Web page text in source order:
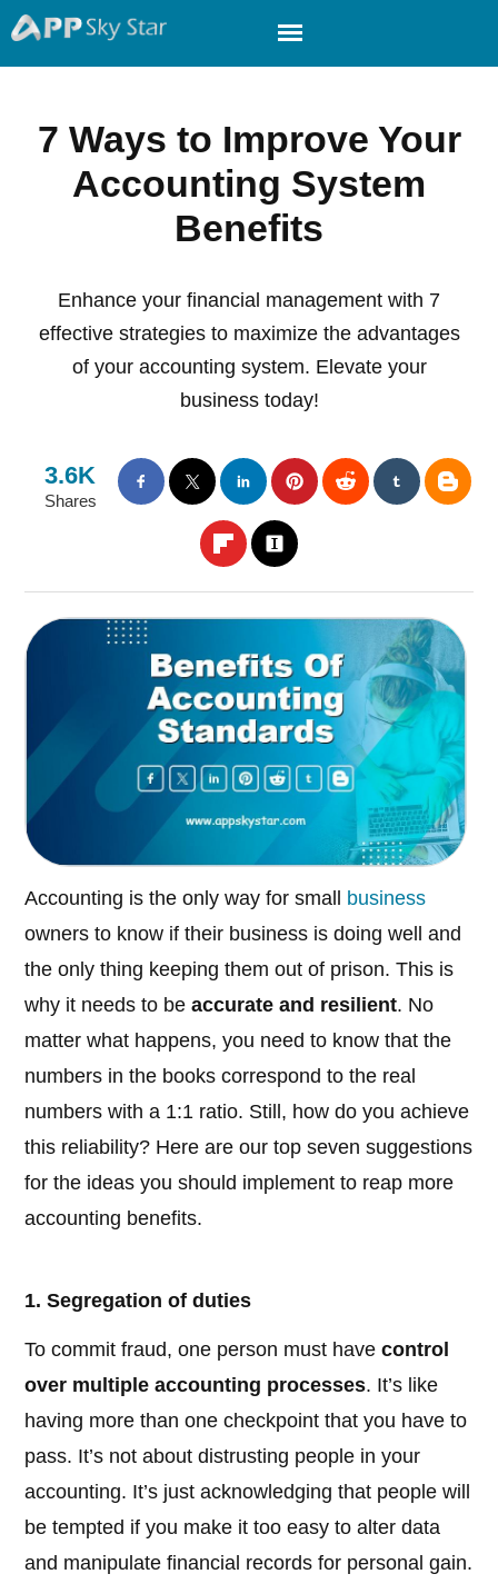
7 Ways to Improve Your
Accounting System
Benefits
Enhance your financial management with 7
effective strategies to maximize the advantages
of your accounting system. Elevate your
business today!
3.6K
Shares
Accounting is the only way for small business
owners to know if their business is doing well and
the only thing keeping them out of prison. This is
why it needs to beaccurate and resilient. No
matter what happens, you need to know that the
numbers in the books correspond to the real
numbers with a 1:1 ratio. Still, how do you achieve
this reliability? Here are our top seven suggestions
for the ideas you should implement to reap more
accounting benefits.
1. Segregation of duties
To commit fraud, one person must havecontrol
over multiple accounting processes. It’s like
having more than one checkpoint that you have to
pass. It’s not about distrusting people in your
accounting. It’s just acknowledging that people will
be tempted if you make it too easy to alter data
and manipulate financial records for personal gain.